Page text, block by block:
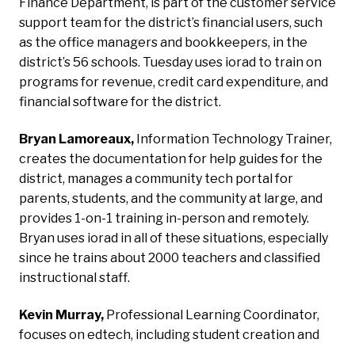
support team for the district’s financial users, such
as the office managers and bookkeepers, in the
district’s 56 schools. Tuesday uses iorad to train on
programs for revenue, credit card expenditure, and
financial software for the district.
Bryan Lamoreaux, Information Technology Trainer,
creates the documentation for help guides for the
district, manages a community tech portal for
parents, students, and the community at large, and
provides 1-on-1 training in-person and remotely.
Bryan uses iorad in all of these situations, especially
since he trains about 2000 teachers and classified
instructional staff.
Kevin Murray, Professional Learning Coordinator,
focuses on edtech, including student creation and